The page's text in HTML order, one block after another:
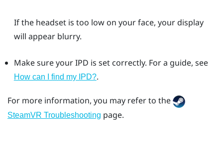
If the headset is too low on your face, your display
will appear blurry.
Make sure your IPD is set correctly. For a guide, see
How can I find my IPD?.
For more information, you may refer to the
SteamVR Troubleshooting page.